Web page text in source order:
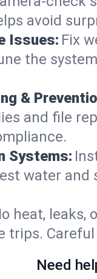
avoid
Issues: Fix
the
&
and file
Systems:
water
heat, leaks,
trips.
Need